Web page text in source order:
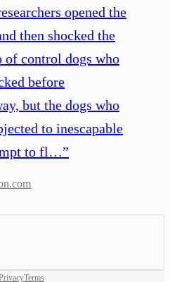
opened the
then shocked the
of control dogs who
before
but the dogs who
to inescapable
to fl…”
Terms